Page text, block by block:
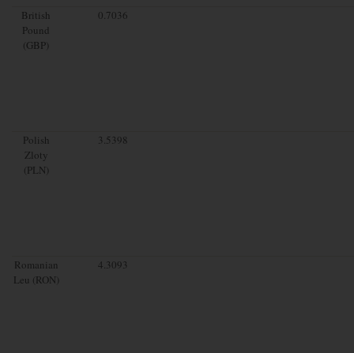
British
Pound
(GBP)
0.7036
Polish
Zloty
(PLN)
3.5398
Romanian
Leu (RON)
4.3093